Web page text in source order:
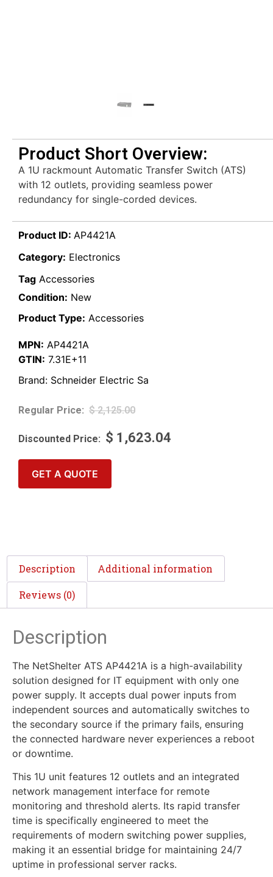
Product Short Overview:
A 1U rackmount Automatic Transfer Switch (ATS)
with 12 outlets, providing seamless power
redundancy for single-corded devices.
Product ID: AP4421A
Category: Electronics
Tag Accessories
Condition: New
Product Type: Accessories
MPN: AP4421A
GTIN: 7.31E+11
Brand: Schneider Electric Sa
$2,125.00
$ 1,623.04
GET A QUOTE
Description Additional information
Reviews (0)
Description
The NetShelter ATS AP4421A is a high-availability
solution designed for IT equipment with only one
power supply. It accepts dual power inputs from
independent sources and automatically switches to
the secondary source if the primary fails, ensuring
the connected hardware never experiences a reboot
or downtime.
This 1U unit features 12 outlets and an integrated
network management interface for remote
monitoring and threshold alerts. Its rapid transfer
time is specifically engineered to meet the
requirements of modern switching power supplies,
making it an essential bridge for maintaining 24/7
uptime in professional server racks.